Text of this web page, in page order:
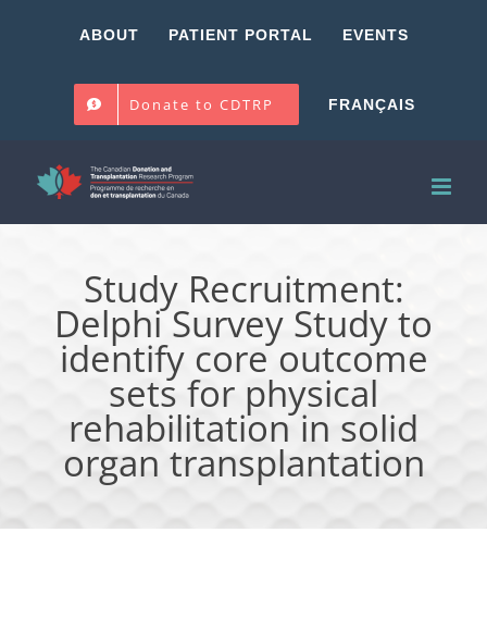
ABOUT PATIENT PORTAL EVENTS
Donate to CDTRP FRANÇAIS
Study Recruitment:
Delphi Survey Study to
identify core outcome
sets for physical
rehabilitation in solid
organ transplantation